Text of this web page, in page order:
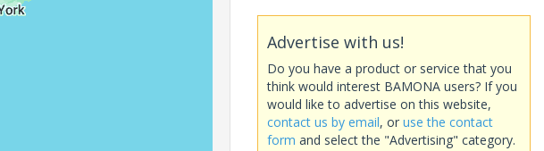
Advertise with us!
Do you have a product or service that you
think would interest BAMONA users? If you
would like to advertise on this website,
contact us by email, or use the contact
form and select the "Advertising" category.